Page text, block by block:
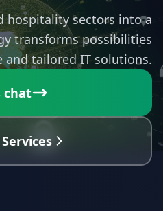
hospitality sectors into a
transforms possibilities
tailored IT solutions.
chat